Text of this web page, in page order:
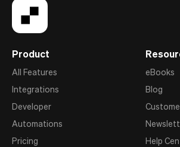
Product
All Features
Integrations
Developer
Automations
Pricing
eBooks
Blog
Help